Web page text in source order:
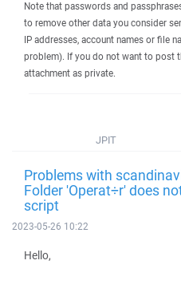
Note that passwords and
to remove other data you consider
IP addresses, account names or file
problem). If you do not want to post
attachment as private.
JPIT
Problems with
Folder 'Operat÷r' does
script
2023-05-26 10:22
Hello,